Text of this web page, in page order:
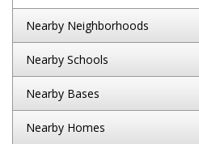
Nearby Neighborhoods
Nearby Schools
Nearby Bases
Nearby Homes